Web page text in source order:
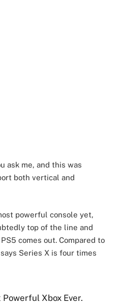
ask me, and this was
both vertical and
powerful console yet,
top of the line and
comes out. Compared to
Series X is four times
Xbox Ever.